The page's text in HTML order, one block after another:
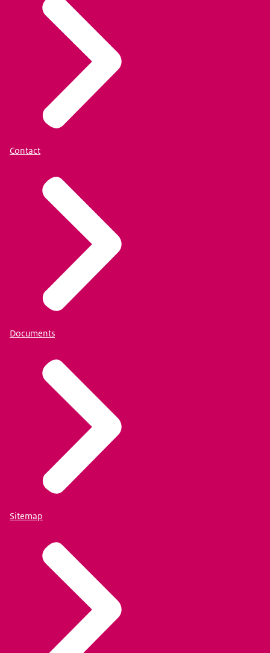
Contact
Documents
Sitemap